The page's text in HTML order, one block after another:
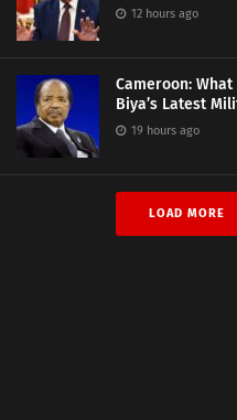
12 hours ago
Cameroon: What
Biya’s Latest
19 hours ago
LOAD MORE